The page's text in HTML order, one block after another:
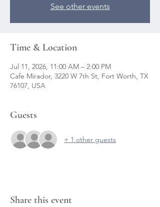
See other events
Time & Location
Jul 11, 2026, 11:00 AM – 2:00 PM
Cafe Mirador, 3220 W 7th St, Fort Worth, TX
76107, USA
Guests
+ 1 other guests
Share this event